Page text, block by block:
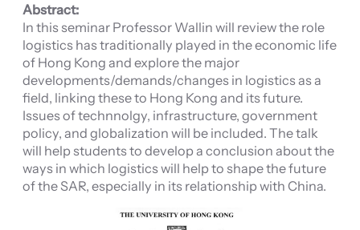
Abstract:
In this seminar Professor Wallin will review the role
logistics has traditionally played in the economic life
of Hong Kong and explore the major
developments/demands/changes in logistics as a
field, linking these to Hong Kong and its future.
Issues of technnolgy, infrastructure, government
policy, and globalization will be included. The talk
will help students to develop a conclusion about the
ways in which logistics will help to shape the future
of the SAR, especially in its relationship with China.